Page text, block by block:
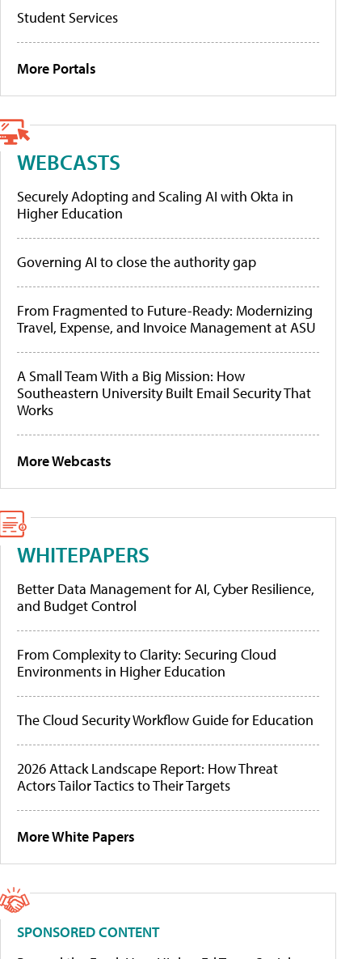
Student Services
More Portals
WEBCASTS
Securely Adopting and Scaling AI with Okta in
Higher Education
Governing AI to close the authority gap
From Fragmented to Future-Ready: Modernizing
Travel, Expense, and Invoice Management at ASU
A Small Team With a Big Mission: How
Southeastern University Built Email Security That
Works
More Webcasts
WHITEPAPERS
Better Data Management for AI, Cyber Resilience,
and Budget Control
From Complexity to Clarity: Securing Cloud
Environments in Higher Education
The Cloud Security Workflow Guide for Education
2026 Attack Landscape Report: How Threat
Actors Tailor Tactics to Their Targets
More White Papers
SPONSORED CONTENT